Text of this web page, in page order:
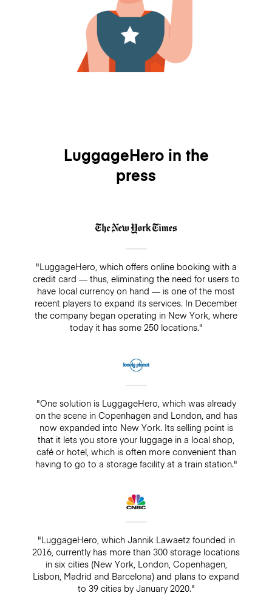
LuggageHero in the
press
"LuggageHero, which offers online booking with a
credit card — thus, eliminating the need for users to
have local currency on hand — is one of the most
recent players to expand its services. In December
the company began operating in New York, where
today it has some 250 locations."
"One solution is LuggageHero, which was already
on the scene in Copenhagen and London, and has
now expanded into New York. Its selling point is
that it lets you store your luggage in a local shop,
café or hotel, which is often more convenient than
having to go to a storage facility at a train station."
"LuggageHero, which Jannik Lawaetz founded in
2016, currently has more than 300 storage locations
in six cities (New York, London, Copenhagen,
Lisbon, Madrid and Barcelona) and plans to expand
to 39 cities by January 2020."